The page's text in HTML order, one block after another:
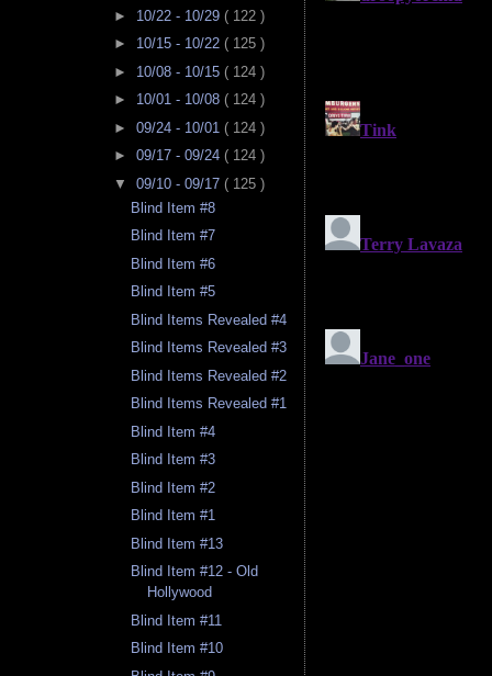
► 10/22 - 10/29 ( 122 )
► 10/15 - 10/22 ( 125 )
► 10/08 - 10/15 ( 124 )
► 10/01 - 10/08 ( 124 )
► 09/24 - 10/01 ( 124 )
► 09/17 - 09/24 ( 124 )
▼ 09/10 - 09/17 ( 125 )
Blind Item #8
Blind Item #7
Blind Item #6
Blind Item #5
Blind Items Revealed #4
Blind Items Revealed #3
Blind Items Revealed #2
Blind Items Revealed #1
Blind Item #4
Blind Item #3
Blind Item #2
Blind Item #1
Blind Item #13
Blind Item #12 - Old
Hollywood
Blind Item #11
Blind Item #10